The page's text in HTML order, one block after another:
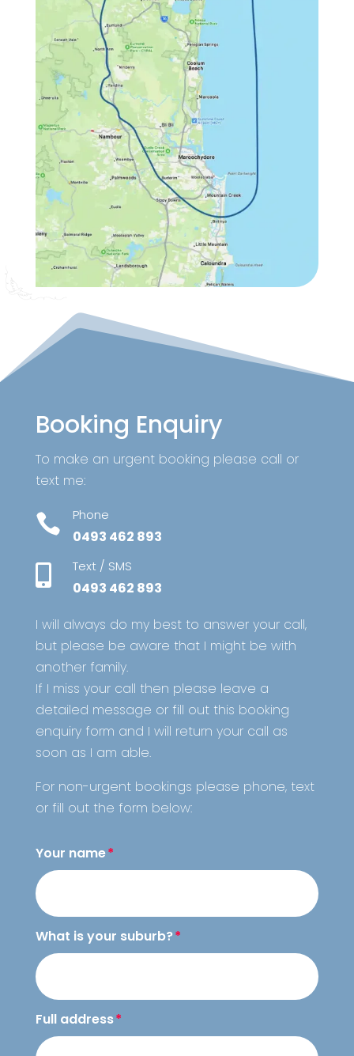
Booking Enquiry
To make an urgent booking please call or
text me:
 Phone
0493 462 893
 Text / SMS
0493 462 893
I will always do my best to answer your call,
but please be aware that I might be with
another family.
If I miss your call then please leave a
detailed message or fill out this booking
enquiry form and I will return your call as
soon as I am able.
For non-urgent bookings please phone, text
or fill out the form below:
Your name
What is your suburb?
Full address